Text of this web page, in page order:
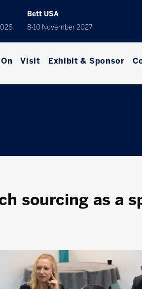
Bett USA
8-10 November 2027
Visit Exhibit & Sponsor
sourcing as a